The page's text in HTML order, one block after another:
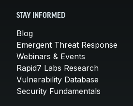
STAY INFORMED
Blog
Emergent Threat Response
Webinars & Events
Rapid7 Labs Research
Vulnerability Database
Security Fundamentals